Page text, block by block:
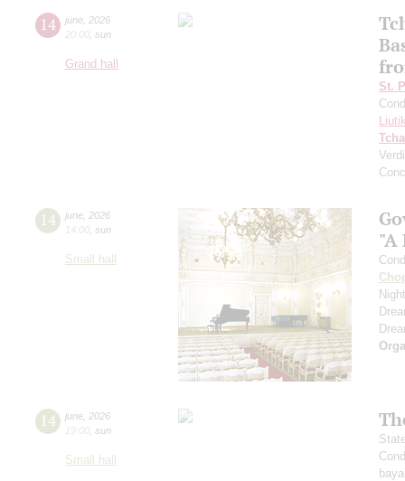
14 june 2026
20:00 sun
Grand hall
St.
14 june 2026
14:00 sun
Small hall
"A
14 june 2026
19:00 sun
Small hall